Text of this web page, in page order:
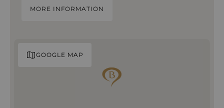
MORE INFORMATION
GOOGLE MAP